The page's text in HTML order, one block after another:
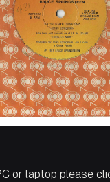
or laptop please